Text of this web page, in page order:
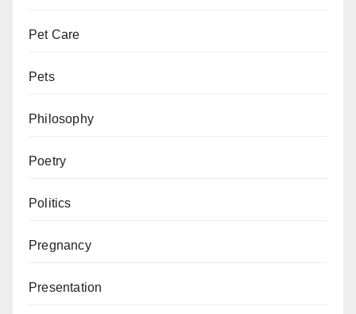
Pet Care
Pets
Philosophy
Poetry
Politics
Pregnancy
Presentation